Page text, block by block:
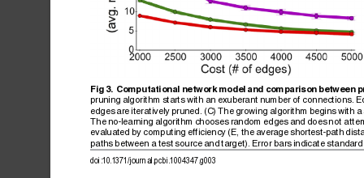
Fig 3. Computational network model and comparison between
pruning algorithm starts with an exuberant number of connections.
edges are iteratively pruned. (C) The growing algorithm begins with a
The no-learning algorithm chooses random edges and does not
evaluated by computing efficiency (E, the average shortest-path
paths between a test source and target). Error bars indicate standard
doi:10.1371/journal.pcbi.1004347.g003